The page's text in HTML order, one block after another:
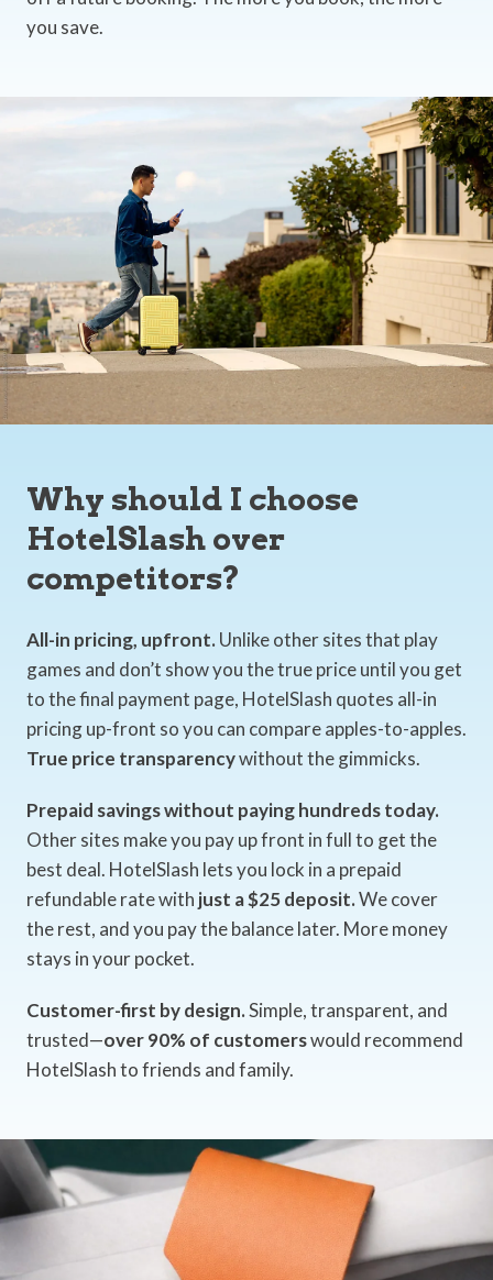
you save.
Why should I choose
HotelSlash over
competitors?
All-in pricing, upfront. Unlike other sites that play
games and don’t show you the true price until you get
to the final payment page, HotelSlash quotes all-in
pricing up-front so you can compare apples-to-apples.
True price transparencywithout the gimmicks.
Prepaid savings without paying hundreds today.
Other sites make you pay up front in full to get the
best deal. HotelSlash lets you lock in a prepaid
refundable rate with just a $25 deposit.We cover
the rest, and you pay the balance later. More money
stays in your pocket.
Customer-first by design.Simple, transparent, and
trusted—over 90% of customerswould recommend
HotelSlash to friends and family.